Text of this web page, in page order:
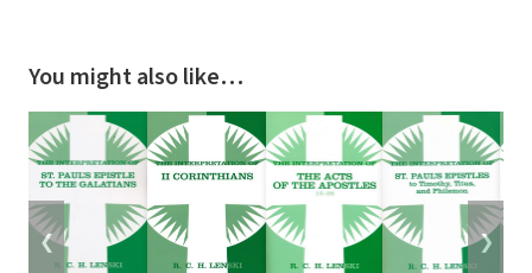
You might also like…
❮ ❯